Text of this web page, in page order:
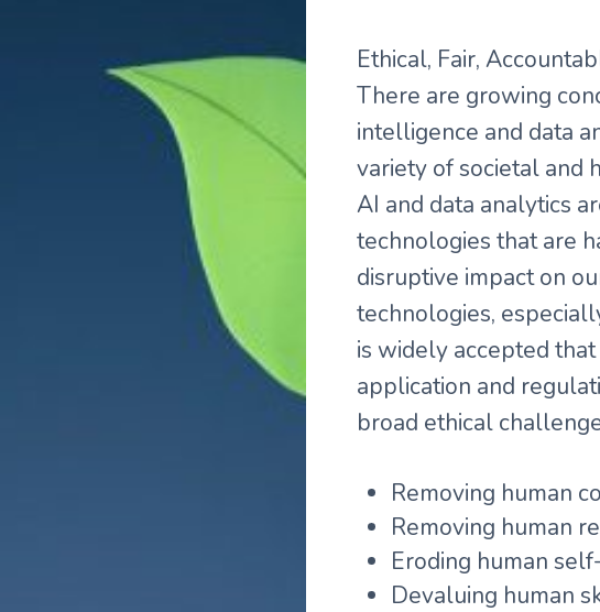
Ethical, Fair,
There are growing
intelligence and data
variety of societal and
AI and data analytics
technologies that are
disruptive impact on
technologies,
is widely accepted
application and
broad ethical
Removing human
Removing human
Eroding human
Devaluing human